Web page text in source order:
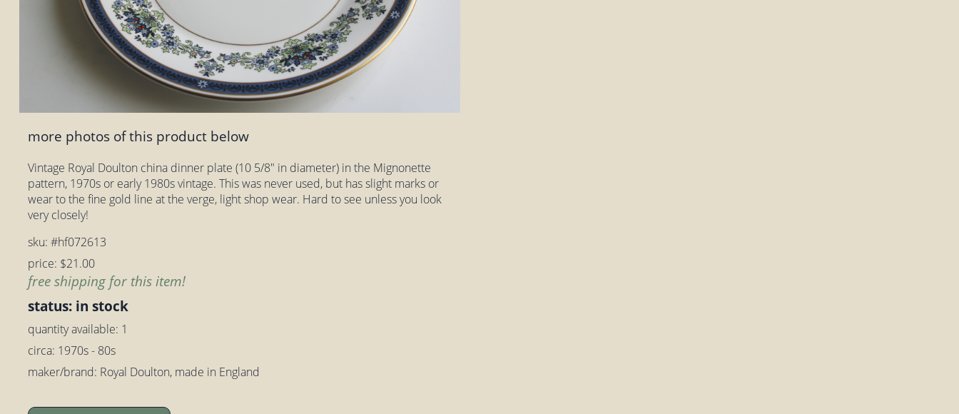
more photos of this product below
Vintage Royal Doulton china dinner plate (10 5/8" in diameter) in the Mignonette
pattern, 1970s or early 1980s vintage. This was never used, but has slight marks or
wear to the fine gold line at the verge, light shop wear. Hard to see unless you look
very closely!
sku: #hf072613
price: $21.00
free shipping for this item!
status: in stock
quantity available: 1
circa: 1970s - 80s
maker/brand: Royal Doulton, made in England